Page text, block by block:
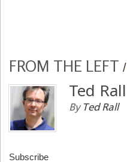
FROM THE LEFT /
Ted Rall
By Ted Rall
Subscribe